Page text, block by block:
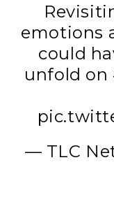
emotions
could
unfold on
— TLC